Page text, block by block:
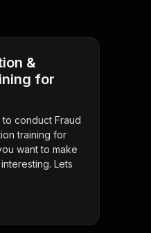
&
for
conduct Fraud
training for
want to make
Lets